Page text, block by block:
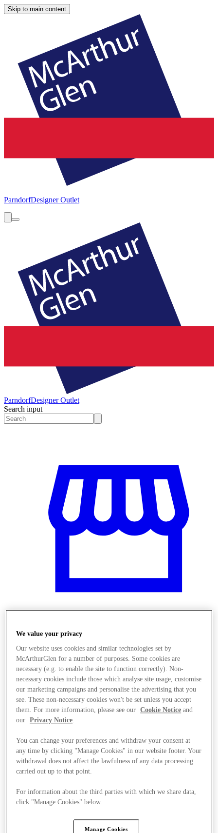
Skip to main content
ParndorfDesigner Outlet
ParndorfDesigner Outlet
Search input
We value your privacy
Our website uses cookies and similar technologies set by
McArthurGlen for a number of purposes. Some cookies are
necessary (e.g. to enable the site to function correctly). Non-
necessary cookies include those which analyse site usage, customise
our marketing campaigns and personalise the advertising that you
see. These non-necessary cookies won't be set unless you accept
them. For more information, please see our
Cookie Notice and
our
Privacy Notice.
You can change your preferences and withdraw your consent at
any time by clicking "Manage Cookies" in our website footer. Your
withdrawal does not affect the lawfulness of any data processing
carried out up to that point.
For information about the third parties with which we share data,
click "Manage Cookies" below.
Manage Cookies